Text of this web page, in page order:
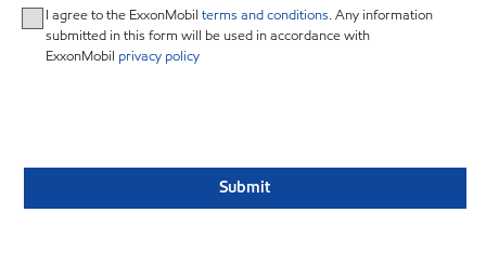
I agree to the ExxonMobil terms and conditions. Any information
submitted in this form will be used in accordance with
ExxonMobil privacy policy